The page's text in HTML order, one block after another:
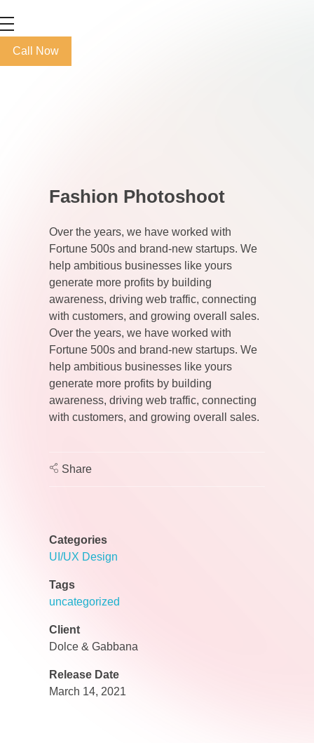
Max+ Advertising
Best Advertising Agency in UAE
Call Now
Fashion Photoshoot
Over the years, we have worked with
Fortune 500s and brand-new startups. We
help ambitious businesses like yours
generate more profits by building
awareness, driving web traffic, connecting
with customers, and growing overall sales.
Over the years, we have worked with
Fortune 500s and brand-new startups. We
help ambitious businesses like yours
generate more profits by building
awareness, driving web traffic, connecting
with customers, and growing overall sales.
Share
Categories
UI/UX Design
Tags
uncategorized
Client
Dolce & Gabbana
Release Date
March 14, 2021